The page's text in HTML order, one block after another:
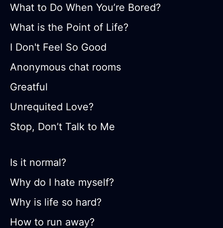
What to Do When You’re Bored?
What is the Point of Life?
I Don't Feel So Good
Anonymous chat rooms
Greatful
Unrequited Love?
Stop, Don’t Talk to Me
Is it normal?
Why do I hate myself?
Why is life so hard?
How to run away?